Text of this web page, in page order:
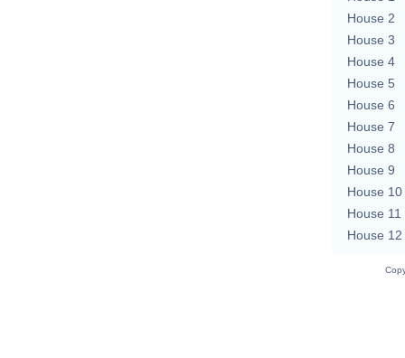
House 2
House 3
House 4
House 5
House 6
House 7
House 8
House 9
House 10
House 11
House 12